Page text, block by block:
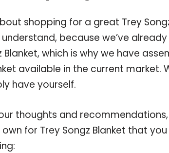
shopping for a great Trey
because we’ve
which is why we have
available in the current market.
have yourself.
thoughts and
for Trey Songz Blanket that